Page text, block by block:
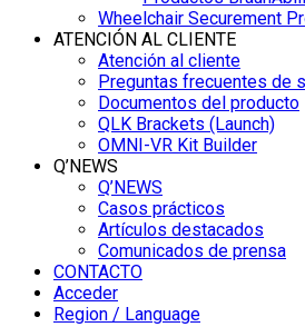
Wheelchair Securement
ATENCIÓN AL CLIENTE
Atención al cliente
Preguntas frecuentes de
Documentos del producto
QLK Brackets (Launch)
OMNI-VR Kit Builder
Q’NEWS
Q’NEWS
Casos prácticos
Artículos destacados
Comunicados de prensa
CONTACTO
Acceder
Region / Language